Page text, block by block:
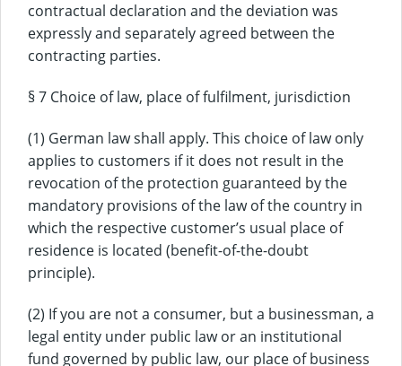
contractual declaration and the deviation was
expressly and separately agreed between the
contracting parties.
§ 7 Choice of law, place of fulfilment, jurisdiction
(1) German law shall apply. This choice of law only
applies to customers if it does not result in the
revocation of the protection guaranteed by the
mandatory provisions of the law of the country in
which the respective customer’s usual place of
residence is located (benefit-of-the-doubt
principle).
(2) If you are not a consumer, but a businessman, a
legal entity under public law or an institutional
fund governed by public law, our place of business